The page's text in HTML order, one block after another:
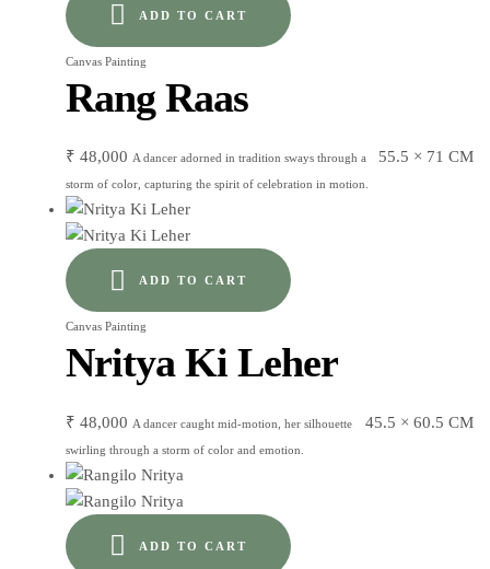
ADD TO CART
Canvas Painting
Rang Raas
₹ 48,000 55.5 × 71 CM
A dancer adorned in tradition sways through a
storm of color, capturing the spirit of celebration in motion.
ADD TO CART
Canvas Painting
Nritya Ki Leher
₹ 48,000 45.5 × 60.5 CM
A dancer caught mid-motion, her silhouette
swirling through a storm of color and emotion.
ADD TO CART